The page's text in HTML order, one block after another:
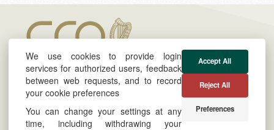
Twitter
Powered by
We use cookies to provide login
services for authorized users, feedback
between web requests, and to record
your cookie preferences
You can change your settings at any
time, including withdrawing your
Accept All
Reject All
Preferences